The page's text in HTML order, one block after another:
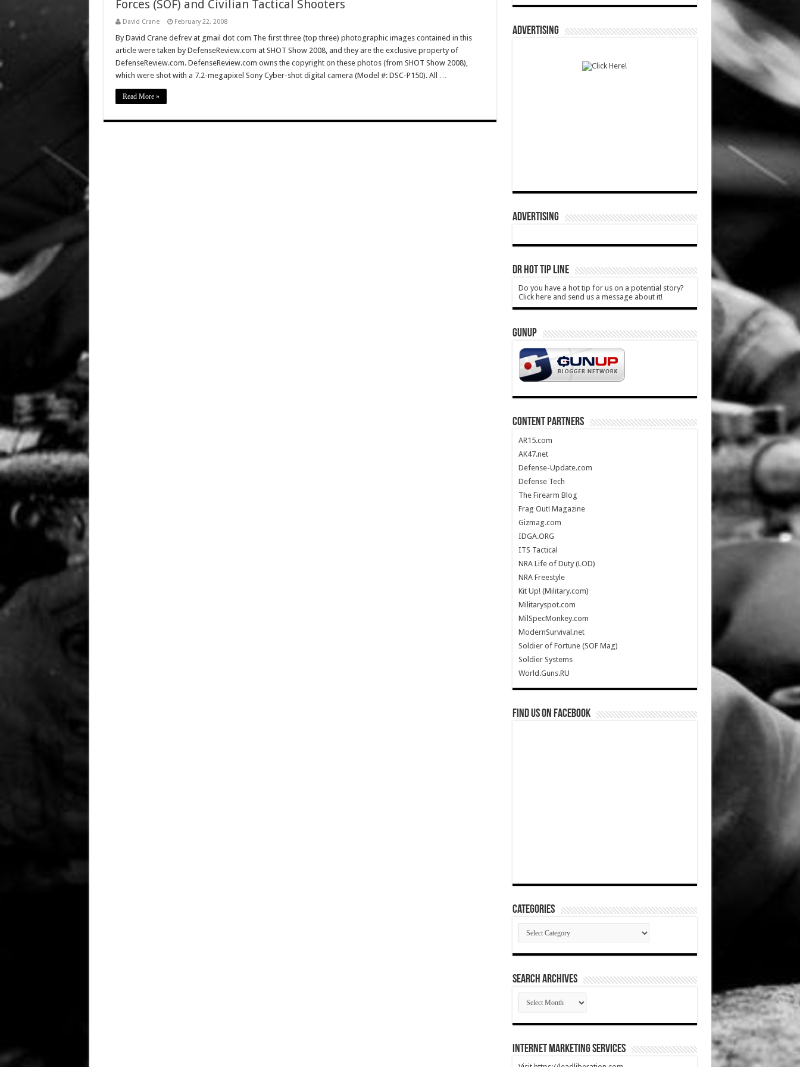
Forces (SOF) and Civilian Tactical Shooters
David Crane February 22, 2008
By David Crane defrev at gmail dot com The first three (top three) photographic images contained in this
article were taken by DefenseReview.com at SHOT Show 2008, and they are the exclusive property of
DefenseReview.com. DefenseReview.com owns the copyright on these photos (from SHOT Show 2008),
which were shot with a 7.2-megapixel Sony Cyber-shot digital camera (Model #: DSC-P150). All …
Read More »
ADVERTISING
ADVERTISING
DR HOT TIP LINE
Do you have a hot tip for us on a potential story?
Click here and send us a message about it!
GUNUP
CONTENT PARTNERS
AR15.com
AK47.net
Defense-Update.com
Defense Tech
The Firearm Blog
Frag Out! Magazine
Gizmag.com
IDGA.ORG
ITS Tactical
NRA Life of Duty (LOD)
NRA Freestyle
Kit Up! (Military.com)
Militaryspot.com
MilSpecMonkey.com
ModernSurvival.net
Soldier of Fortune (SOF Mag)
Soldier Systems
World.Guns.RU
Find us on Facebook
Categories
Categories
SEARCH ARCHIVES
SEARCH
ARCHIVES
Internet Marketing Services